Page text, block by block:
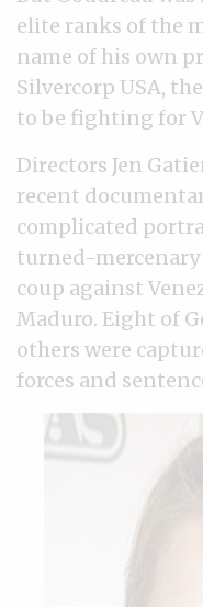
elite ranks of the
name of his own
Silvercorp USA,
to be fighting for
Directors Jen
recent
complicated
turned-mercenary
coup against
Maduro. Eight of
others were
forces and